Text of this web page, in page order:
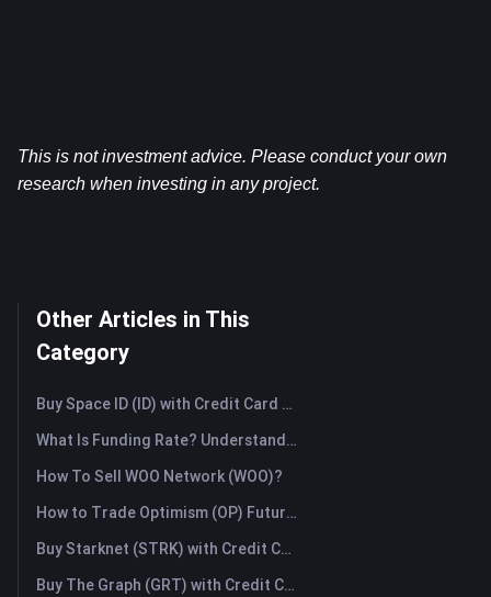
This is not investment advice. Please conduct your own
research when investing in any project.
Other Articles in This
Category
Buy Space ID (ID) with Credit Card or Debit Card Instantly
What Is Funding Rate? Understanding Market Signals and the Common Misuses
How To Sell WOO Network (WOO)?
How to Trade Optimism (OP) Futures: A Comprehensive Guide for Beginners
Buy Starknet (STRK) with Credit Card or Debit Card Instantly
Buy The Graph (GRT) with Credit Card or Debit Card Instantly